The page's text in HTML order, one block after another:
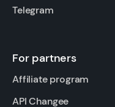
Telegram
For partners
Affiliate program
API Changee